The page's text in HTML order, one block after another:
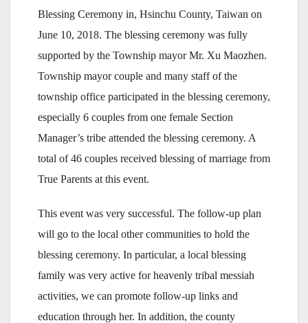
Blessing Ceremony in, Hsinchu County, Taiwan on
June 10, 2018. The blessing ceremony was fully
supported by the Township mayor Mr. Xu Maozhen.
Township mayor couple and many staff of the
township office participated in the blessing ceremony,
especially 6 couples from one female Section
Manager’s tribe attended the blessing ceremony. A
total of 46 couples received blessing of marriage from
True Parents at this event.
This event was very successful. The follow-up plan
will go to the local other communities to hold the
blessing ceremony. In particular, a local blessing
family was very active for heavenly tribal messiah
activities, we can promote follow-up links and
education through her. In addition, the county